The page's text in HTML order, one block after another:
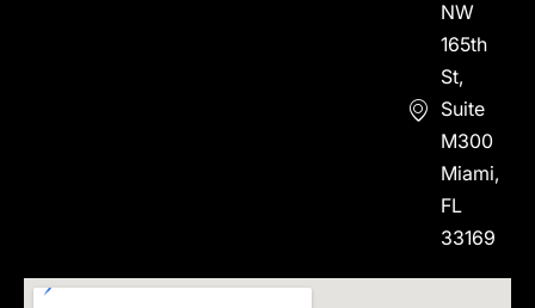
NW
165th
St,
Suite
M300
Miami,
FL
33169